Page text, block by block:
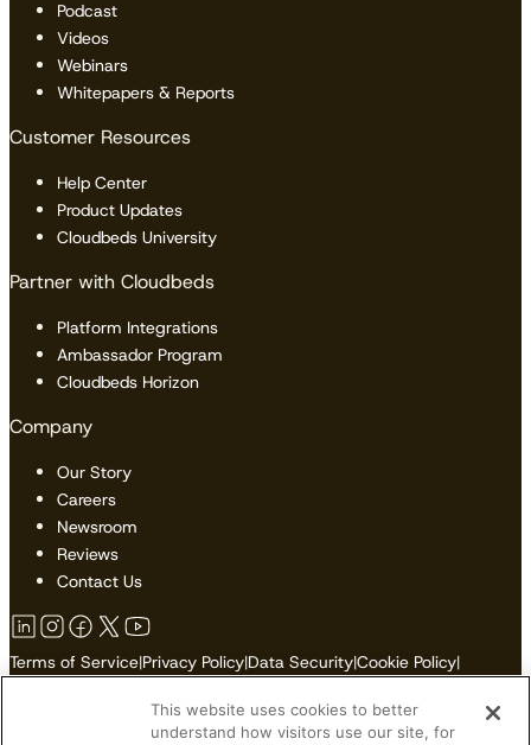
Podcast
Videos
Webinars
Whitepapers & Reports
Customer Resources
Help Center
Product Updates
Cloudbeds University
Partner with Cloudbeds
Platform Integrations
Ambassador Program
Cloudbeds Horizon
Company
Our Story
Careers
Newsroom
Reviews
Contact Us
Terms of Service|Privacy Policy|Data Security|Cookie Policy|
Do Not Sell or Share My Personal Information
This website uses cookies to better
understand how visitors use our site, for